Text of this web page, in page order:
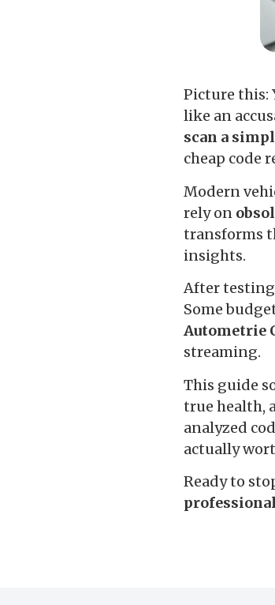
Picture this:
like an
scan a
cheap code
Modern
rely on
transforms
insights.
After testing
Some
Autometrie
streaming.
This guide
true health,
analyzed
actually
Ready to